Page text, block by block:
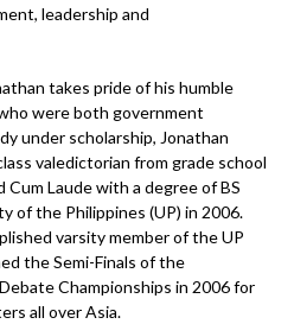
leadership and
takes pride of his humble
were both government
under scholarship, Jonathan
valedictorian from grade school
Laude with a degree of BS
of the Philippines (UP) in 2006.
varsity member of the UP
the Semi-Finals of the
Championships in 2006 for
all over Asia.